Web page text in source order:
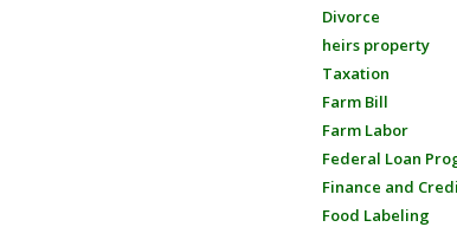
Divorce
heirs property
Taxation
Farm Bill
Farm Labor
Federal Loan
Finance and
Food Labeling